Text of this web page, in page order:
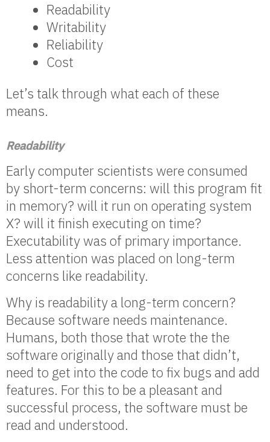
Readability
Writability
Reliability
Cost
Let’s talk through what each of these
means.
Readability
Early computer scientists were consumed
by short-term concerns: will this program fit
in memory? will it run on operating system
X? will it finish executing on time?
Executability was of primary importance.
Less attention was placed on long-term
concerns like readability.
Why is readability a long-term concern?
Because software needs maintenance.
Humans, both those that wrote the the
software originally and those that didn’t,
need to get into the code to fix bugs and add
features. For this to be a pleasant and
successful process, the software must be
read and understood.